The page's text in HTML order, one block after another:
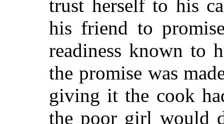
trust herself to his
his friend to
readiness known to
the promise was
giving it the cook
the poor girl would